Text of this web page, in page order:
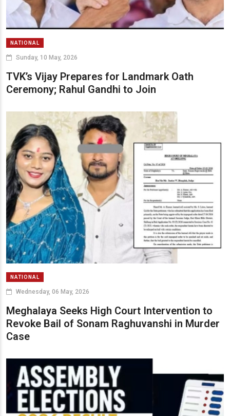
NATIONAL
Sunday, 10 May, 2026
TVK’s Vijay Prepares for Landmark Oath
Ceremony; Rahul Gandhi to Join
NATIONAL
Wednesday, 06 May, 2026
Meghalaya Seeks High Court Intervention to
Revoke Bail of Sonam Raghuvanshi in Murder
Case